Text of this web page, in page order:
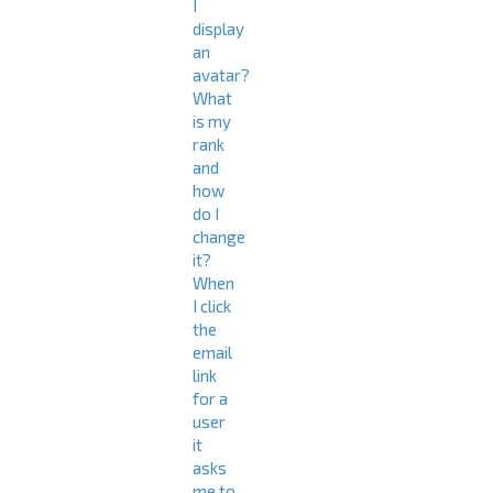
display
an
avatar?
What
is my
rank
and
how
do I
change
it?
When
I click
the
email
link
for a
user
it
asks